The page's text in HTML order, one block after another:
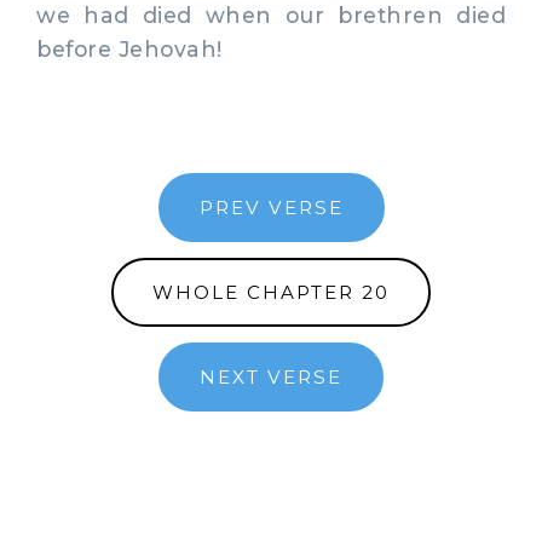
we had died when our brethren died
before Jehovah!
PREV VERSE
WHOLE CHAPTER 20
NEXT VERSE